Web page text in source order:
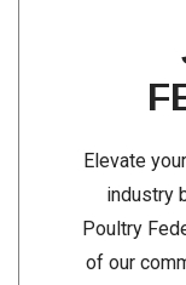
Elevate
industry
Poultry
of our